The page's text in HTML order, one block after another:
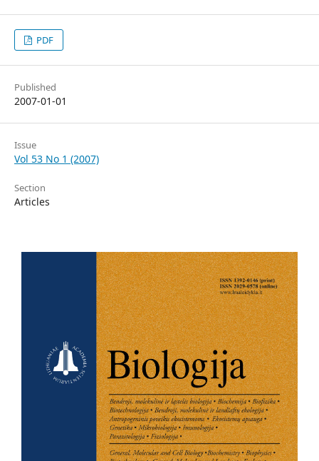
PDF
Published
2007-01-01
Issue
Vol 53 No 1 (2007)
Section
Articles